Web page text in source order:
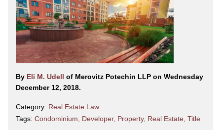
By Eli M. Udell of Merovitz Potechin LLP on Wednesday
December 12, 2018.
Category: Real Estate Law
Tags: Condominium Developer, Property, Real Estate Title